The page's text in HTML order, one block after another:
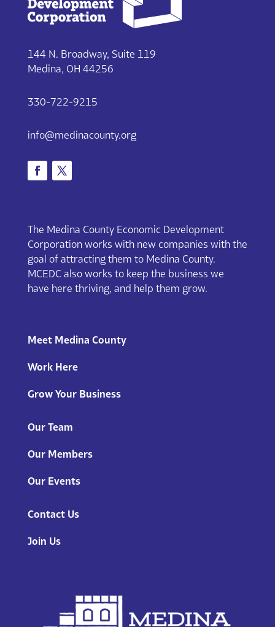
144 N. Broadway, Suite 119
Medina, OH 44256
330-722-9215
info@medinacounty.org
The Medina County Economic Development
Corporation works with new companies with the
goal of attracting them to Medina County.
MCEDC also works to keep the business we
have here thriving, and help them grow.
Meet Medina County
Work Here
Grow Your Business
Our Team
Our Members
Our Events
Contact Us
Join Us